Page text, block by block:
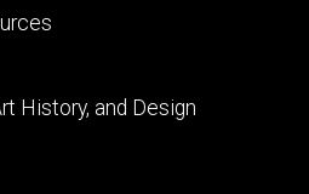
History, and Design